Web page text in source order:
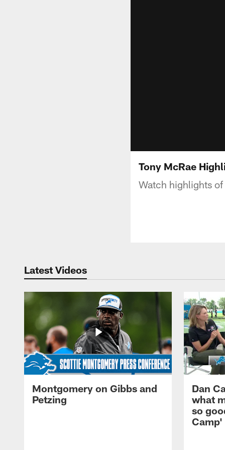
Tony McRae
Watch highlights
Latest Videos
Montgomery on Gibbs and
Petzing
Dan
what
so
Camp'